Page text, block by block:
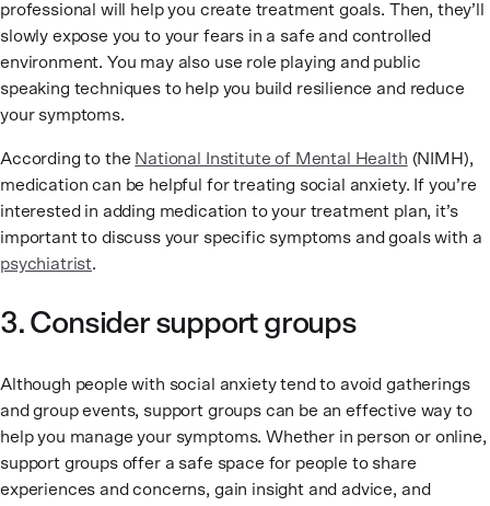
professional will help you create treatment goals. Then, they’ll
slowly expose you to your fears in a safe and controlled
environment. You may also use role playing and public
speaking techniques to help you build resilience and reduce
your symptoms.
According to the National Institute of Mental Health (NIMH),
medication can be helpful for treating social anxiety. If you’re
interested in adding medication to your treatment plan, it’s
important to discuss your specific symptoms and goals with a
psychiatrist.
3. Consider support groups
Although people with social anxiety tend to avoid gatherings
and group events, support groups can be an effective way to
help you manage your symptoms. Whether in person or online,
support groups offer a safe space for people to share
experiences and concerns, gain insight and advice, and